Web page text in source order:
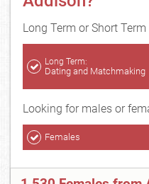
Long Term or Short Term
Long Term:
Dating and Matchmaking
Looking for males or
Females